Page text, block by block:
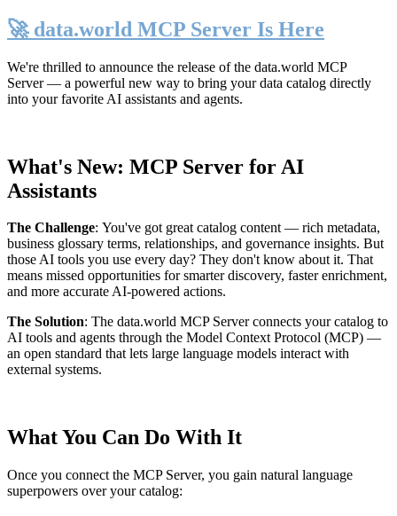
🚀 data.world MCP Server Is Here
We're thrilled to announce the release of the data.world MCP
Server— a powerful new way to bring your data catalog directly
into your favorite AI assistants and agents.
What's New: MCP Server for AI
Assistants
The Challenge: You've got great catalog content — rich metadata,
business glossary terms, relationships, and governance insights. But
those AI tools you use every day? They don't know about it. That
means missed opportunities for smarter discovery, faster enrichment,
and more accurate AI-powered actions.
The Solution: The data.world MCP Server connects your catalog to
AI tools and agents through the Model Context Protocol (MCP) —
an open standard that lets large language models interact with
external systems.
What You Can Do With It
Once you connect the MCP Server, you gain natural language
superpowers over your catalog: